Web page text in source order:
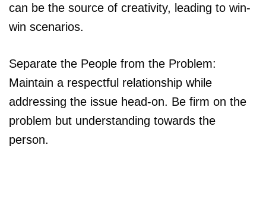
can be the source of creativity, leading to win-
win scenarios.
Separate the People from the Problem:
Maintain a respectful relationship while
addressing the issue head-on. Be firm on the
problem but understanding towards the
person.